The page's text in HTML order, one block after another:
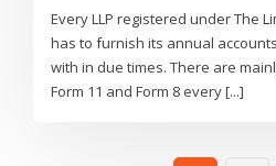
Every LLP registered under The
has to furnish its annual
with in due times. There are
Form 11 and Form 8 every [...]